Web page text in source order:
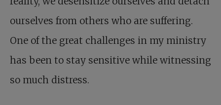
ourselves from others who are suffering.
One of the great challenges in my ministry
has been to stay sensitive while witnessing
so much distress.